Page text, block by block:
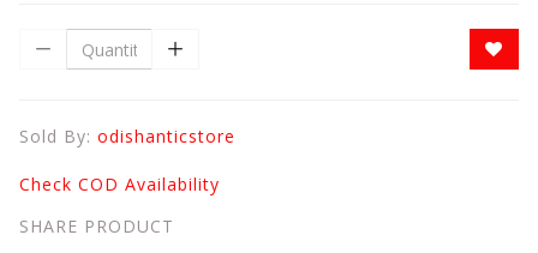
Sold By: odishanticstore
Check COD Availability
SHARE PRODUCT